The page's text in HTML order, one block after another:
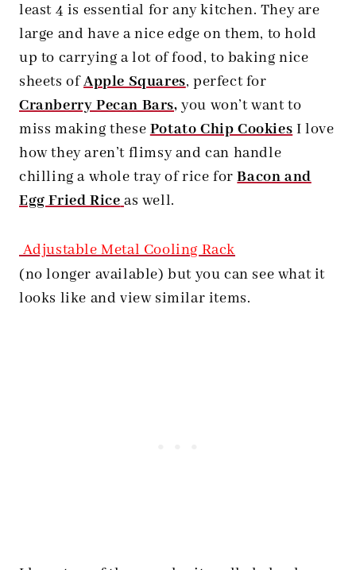
least 4 is essential for any kitchen. They are
large and have a nice edge on them, to hold
up to carrying a lot of food, to baking nice
sheets ofApple Squares, perfect for
Cranberry Pecan Bars,you won’t want to
miss making thesePotato Chip CookiesI love
how they aren’t flimsy and can handle
chilling a whole tray of rice forBacon and
Egg Fried Riceas well.
Adjustable Metal Cooling Rack
(no longer available) but you can see what it
looks like and view similar items.